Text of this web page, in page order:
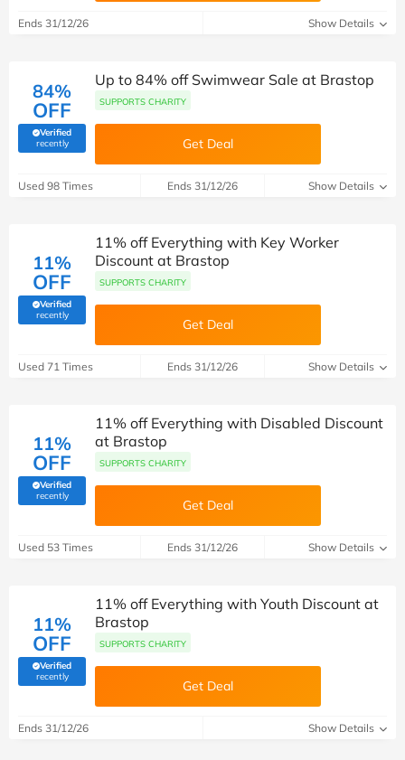
Ends 31/12/26 Show Details
84%
OFF
Verified
recently(verified by Savoo deals team)
Up to 84% off Swimwear Sale at Brastop
SUPPORTS CHARITY
Get Deal
Used 98 Times Ends 31/12/26 Show Details
11%
OFF
Verified
recently(verified by Savoo deals team)
11% off Everything with Key Worker
Discount at Brastop
SUPPORTS CHARITY
Get Deal
Used 71 Times Ends 31/12/26 Show Details
11%
OFF
Verified
recently(verified by Savoo deals team)
11% off Everything with Disabled Discount
at Brastop
SUPPORTS CHARITY
Get Deal
Used 53 Times Ends 31/12/26 Show Details
11%
OFF
Verified
recently(verified by Savoo deals team)
11% off Everything with Youth Discount at
Brastop
SUPPORTS CHARITY
Get Deal
Ends 31/12/26 Show Details